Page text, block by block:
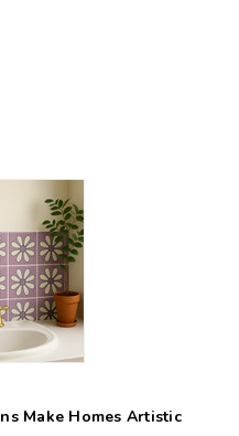
Make Homes Artistic